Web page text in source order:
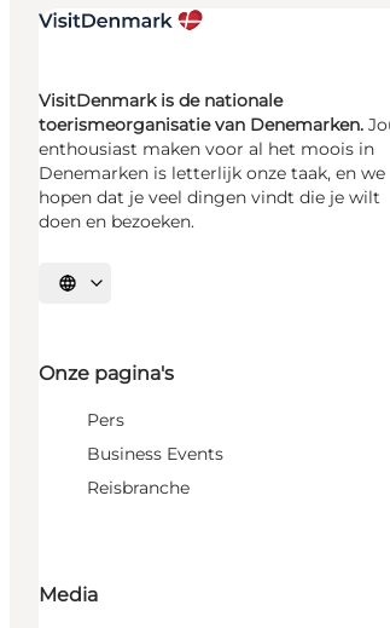
VisitDenmark is de nationale
toerismeorganisatie van Denemarken.
enthousiast maken voor al het moois in
Denemarken is letterlijk onze taak, en we
hopen dat je veel dingen vindt die je wilt
doen en bezoeken.
Selecteer taal
Onze pagina's
Pers
Business Events
Reisbranche
Media